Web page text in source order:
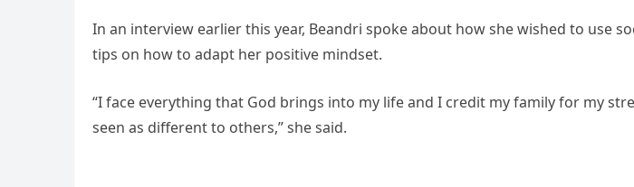
In an interview earlier this year, Beandri spoke about how she wished to use
tips on how to adapt her positive mindset.
“I face everything that God brings into my life and I credit my family for my
seen as different to others,” she said.